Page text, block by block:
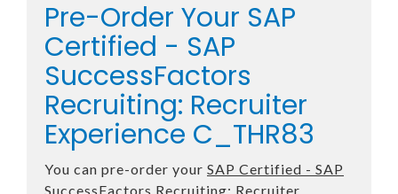
Pre-Order Your SAP
Certified - SAP
SuccessFactors
Recruiting: Recruiter
Experience C_THR83
You can pre-order your SAP Certified - SAP
SuccessFactors Recruiting: Recruiter